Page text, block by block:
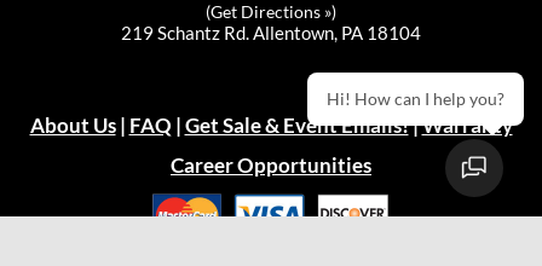
(Get Directions »)
219 Schantz Rd. Allentown, PA 18104
About Us| FAQ |Get Sale & Event Emails!|Warranty
Career Opportunities
Hi! How can I help you?